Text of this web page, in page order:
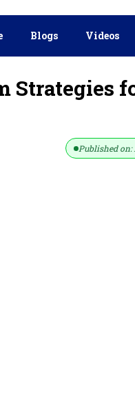
Blogs Videos
Strategies
Published on: